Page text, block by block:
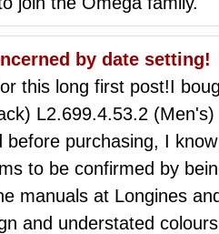
by date setting!
this long first post!I
L2.699.4.53.2
before purchasing, I
to be confirmed by
manuals at Longines
and understated